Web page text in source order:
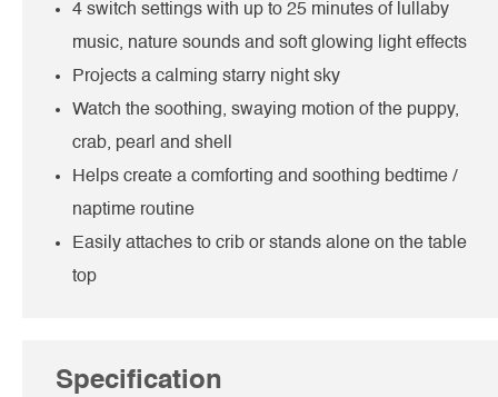
4 switch settings with up to 25 minutes of lullaby
music, nature sounds and soft glowing light effects
Projects a calming starry night sky
Watch the soothing, swaying motion of the puppy,
crab, pearl and shell
Helps create a comforting and soothing bedtime /
naptime routine
Easily attaches to crib or stands alone on the table
top
Specification